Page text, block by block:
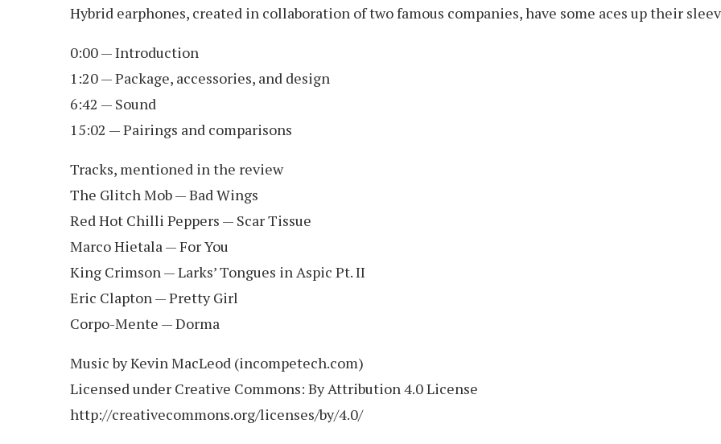
Hybrid earphones, created in collaboration of two famous companies, have some aces up their
0:00 — Introduction
1:20 — Package, accessories, and design
6:42 — Sound
15:02 — Pairings and comparisons
Tracks, mentioned in the review
The Glitch Mob — Bad Wings
Red Hot Chilli Peppers — Scar Tissue
Marco Hietala — For You
King Crimson — Larks’ Tongues in Aspic Pt. II
Eric Clapton — Pretty Girl
Corpo-Mente — Dorma
Music by Kevin MacLeod (incompetech.com)
Licensed under Creative Commons: By Attribution 4.0 License
http://creativecommons.org/licenses/by/4.0/